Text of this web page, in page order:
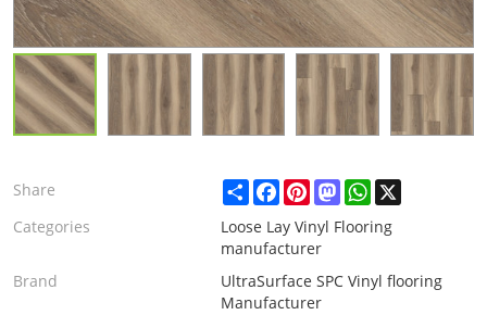
Share ShareFacebook
PinterestMastodonWhatsApp
X
Categories
Loose Lay Vinyl Flooring
manufacturer
Brand
UltraSurface SPC Vinyl flooring
Manufacturer